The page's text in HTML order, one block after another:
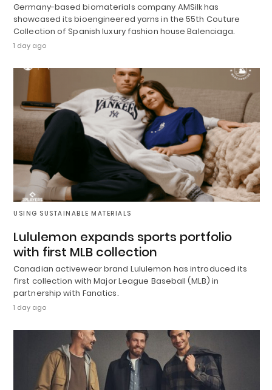
Germany-based biomaterials company AMSilk has
showcased its bioengineered yarns in the 55th Couture
Collection of Spanish luxury fashion house Balenciaga.
1 day ago
USING SUSTAINABLE MATERIALS
Lululemon expands sports portfolio
with first MLB collection
Canadian activewear brand Lululemon has introduced its
first collection with Major League Baseball (MLB) in
partnership with Fanatics.
1 day ago